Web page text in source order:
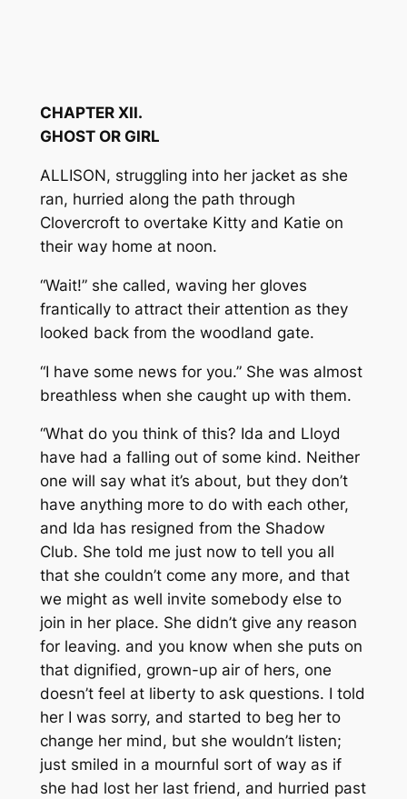
CHAPTER XII.
GHOST OR GIRL
ALLISON, struggling into her jacket as she
ran, hurried along the path through
Clovercroft to overtake Kitty and Katie on
their way home at noon.
“Wait!” she called, waving her gloves
frantically to attract their attention as they
looked back from the woodland gate.
“I have some news for you.” She was almost
breathless when she caught up with them.
“What do you think of this? Ida and Lloyd
have had a falling out of some kind. Neither
one will say what it’s about, but they don’t
have anything more to do with each other,
and Ida has resigned from the Shadow
Club. She told me just now to tell you all
that she couldn’t come any more, and that
we might as well invite somebody else to
join in her place. She didn’t give any reason
for leaving. and you know when she puts on
that dignified, grown-up air of hers, one
doesn’t feel at liberty to ask questions. I told
her I was sorry, and started to beg her to
change her mind, but she wouldn’t listen;
just smiled in a mournful sort of way as if
she had lost her last friend, and hurried past